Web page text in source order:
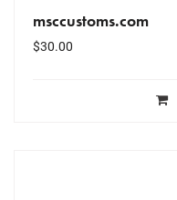
msccustoms.com
$30.00